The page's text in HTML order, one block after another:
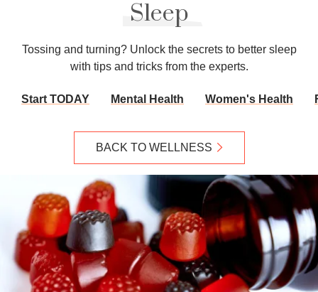
Sleep
Tossing and turning? Unlock the secrets to better sleep
with tips and tricks from the experts.
Start TODAY Mental Health Women's Health
BACK TO WELLNESS